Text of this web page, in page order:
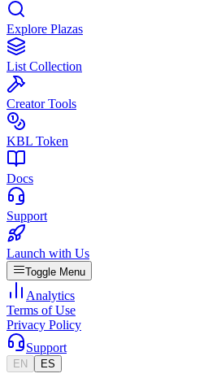
Explore Plazas
List Collection
Creator Tools
KBL Token
Docs
Support
Launch with Us
Toggle Menu
Analytics
Terms of Use
Privacy Policy
Support
EN ES